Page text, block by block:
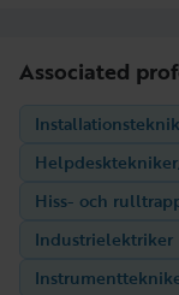
Associated
Hiss- och
Industrielektriker